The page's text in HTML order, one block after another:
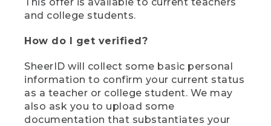
and college students.
How do I get verified?
SheerID will collect some basic personal
information to confirm your current status
as a teacher or college student. We may
also ask you to upload some
documentation that substantiates your